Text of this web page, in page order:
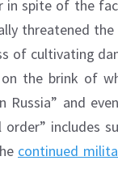
in spite of the
threatened
of cultivating
the brink of
Russia” and
order” includes
continued